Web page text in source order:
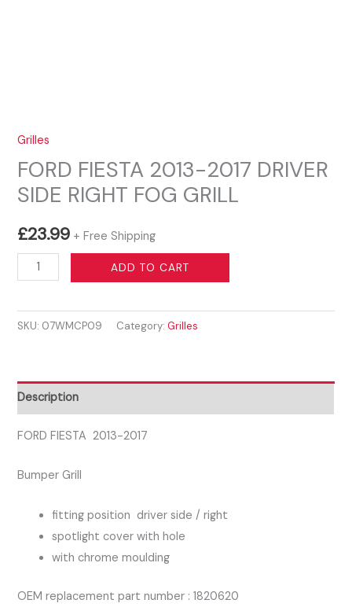
Grilles
FORD FIESTA 2013-2017 DRIVER
SIDE RIGHT FOG GRILL
£23.99 + Free Shipping
FORD
FIESTA
2017
RIGHT
FOG
GRILL
ADD TO CART
SKU: 07WMCP09 Category:Grilles
Description
FORD FIESTA 2013-2017
Bumper Grill
fitting position driver side / right
spotlight cover with hole
with chrome moulding
OEM replacement part number : 1820620